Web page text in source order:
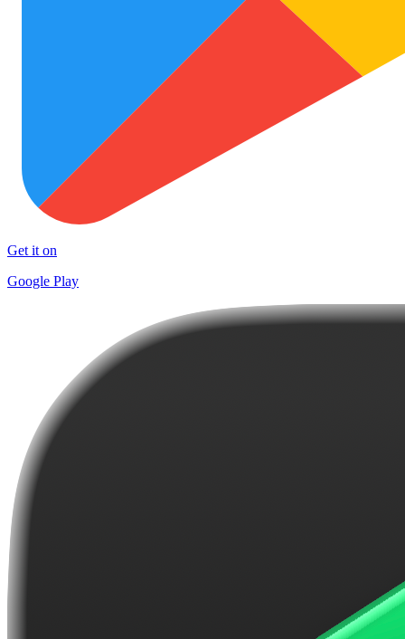
Get it on
Google Play